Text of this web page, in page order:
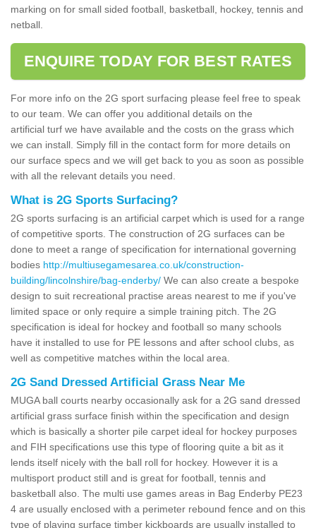
marking on for small sided football, basketball, hockey, tennis and
netball.
ENQUIRE TODAY FOR BEST RATES
For more info on the 2G sport surfacing please feel free to speak
to our team. We can offer you additional details on the
artificial turf we have available and the costs on the grass which
we can install. Simply fill in the contact form for more details on
our surface specs and we will get back to you as soon as possible
with all the relevant details you need.
What is 2G Sports Surfacing?
2G sports surfacing is an artificial carpet which is used for a range
of competitive sports. The construction of 2G surfaces can be
done to meet a range of specification for international governing
bodies http://multiusegamesarea.co.uk/construction-
building/lincolnshire/bag-enderby/ We can also create a bespoke
design to suit recreational practise areas nearest to me if you've
limited space or only require a simple training pitch. The 2G
specification is ideal for hockey and football so many schools
have it installed to use for PE lessons and after school clubs, as
well as competitive matches within the local area.
2G Sand Dressed Artificial Grass Near Me
MUGA ball courts nearby occasionally ask for a 2G sand dressed
artificial grass surface finish within the specification and design
which is basically a shorter pile carpet ideal for hockey purposes
and FIH specifications use this type of flooring quite a bit as it
lends itself nicely with the ball roll for hockey. However it is a
multisport product still and is great for football, tennis and
basketball also. The multi use games areas in Bag Enderby PE23
4 are usually enclosed with a perimeter rebound fence and on this
type of playing surface timber kickboards are usually installed to